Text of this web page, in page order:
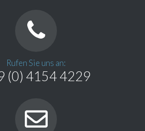
Rufen Sie uns an:
(0) 4154 4229